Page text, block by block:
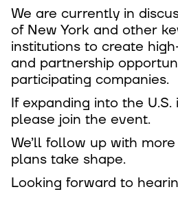
We are currently in
of New York and other
institutions to create
and partnership
participating companies.
If expanding into the
please join the event.
We’ll follow up with
plans take shape.
Looking forward to